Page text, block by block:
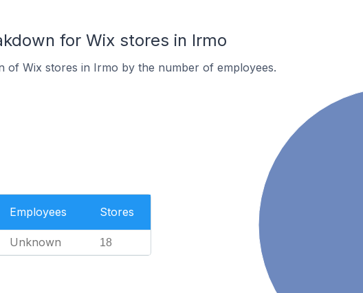
for Wix stores in Irmo
of Wix stores in Irmo by the number of employees.
Employees Stores
Unknown 18